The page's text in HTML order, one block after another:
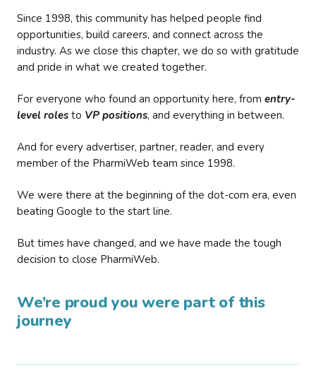
Since 1998, this community has helped people find
opportunities, build careers, and connect across the
industry. As we close this chapter, we do so with gratitude
and pride in what we created together.
For everyone who found an opportunity here, from entry-
level roles to VP positions, and everything in between.
And for every advertiser, partner, reader, and every
member of the PharmiWeb team since 1998.
We were there at the beginning of the dot-com era, even
beating Google to the start line.
But times have changed, and we have made the tough
decision to close PharmiWeb.
We’re proud you were part of this
journey